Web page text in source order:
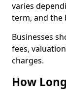
varies
term, and the
Businesses
fees,
charges.
How